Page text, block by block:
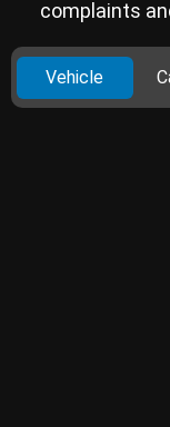
complaints
Vehicle